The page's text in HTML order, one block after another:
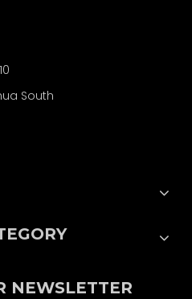
South
NEWSLETTER